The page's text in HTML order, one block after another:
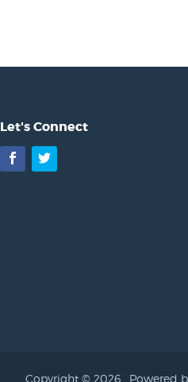
Let's Connect
Facebook
Twitter
Copyright © 2026 . Powered